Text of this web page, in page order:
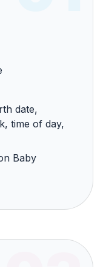
date,
time of day,
Baby